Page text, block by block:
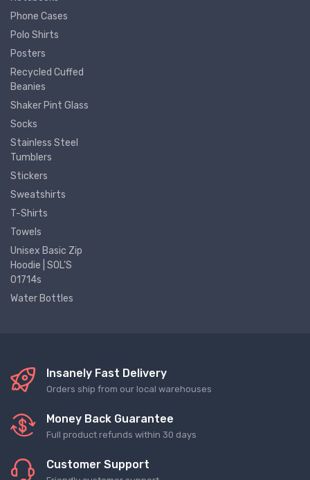
Phone Cases
Polo Shirts
Posters
Recycled Cuffed
Beanies
Shaker Pint Glass
Socks
Stainless Steel
Tumblers
Stickers
Sweatshirts
T-Shirts
Towels
Unisex Basic Zip
Hoodie | SOL'S
01714s
Water Bottles
Insanely Fast Delivery
Orders ship from our local warehouses
Money Back Guarantee
Full product refunds within 30 days
Customer Support